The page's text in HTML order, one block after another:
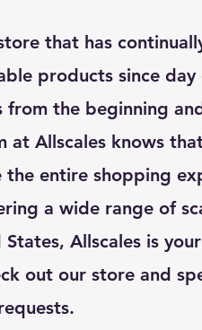
that has
products since day
from the beginning
at Allscales knows
entire shopping
a wide range of
Allscales is
out our store and